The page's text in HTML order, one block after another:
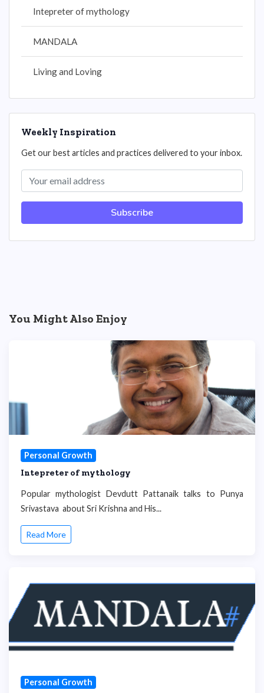
Intepreter of mythology
MANDALA
Living and Loving
Weekly Inspiration
Get our best articles and practices delivered to your inbox.
Subscribe
You Might Also Enjoy
Personal Growth
Intepreter of mythology
Popular mythologist Devdutt Pattanaik talks to Punya
Srivastava about Sri Krishna and His...
Read More
Personal Growth